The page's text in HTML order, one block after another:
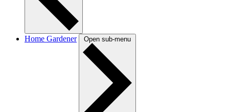
Home Gardener Open sub-menu